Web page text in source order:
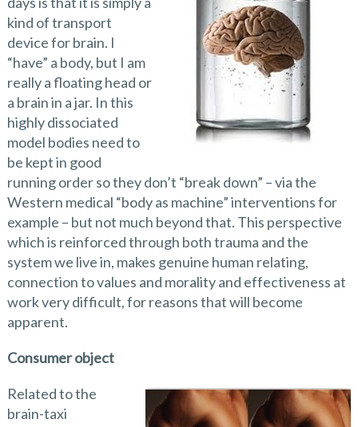
kind of transport
device for brain. I
“have” a body, but I am
really a floating head or
a brain in a jar. In this
highly dissociated
model bodies need to
be kept in good
running order so they don’t “break down” – via the
Western medical “body as machine” interventions for
example – but not much beyond that. This perspective
which is reinforced through both trauma and the
system we live in, makes genuine human relating,
connection to values and morality and effectiveness at
work very difficult, for reasons that will become
apparent.
Consumer object
Related to the
brain-taxi